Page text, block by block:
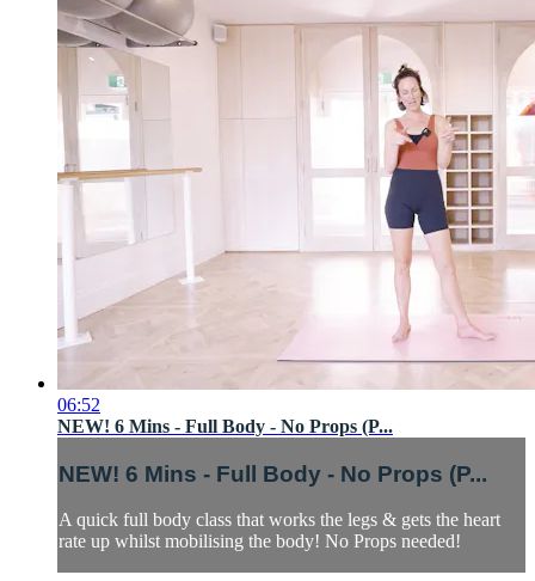
06:52
NEW! 6 Mins - Full Body - No Props (P...
NEW! 6 Mins - Full Body - No Props (P...
A quick full body class that works the legs & gets the heart
rate up whilst mobilising the body! No Props needed!